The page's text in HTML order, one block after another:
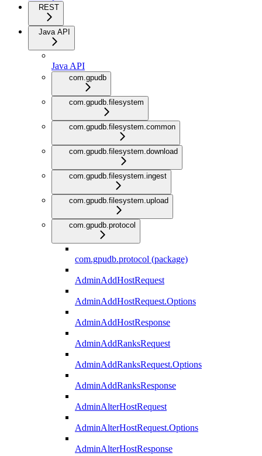
REST
Java API
Java API
com.gpudb
com.gpudb.filesystem
com.gpudb.filesystem.common
com.gpudb.filesystem.download
com.gpudb.filesystem.ingest
com.gpudb.filesystem.upload
com.gpudb.protocol
com.gpudb.protocol (package)
AdminAddHostRequest
AdminAddHostRequest.Options
AdminAddHostResponse
AdminAddRanksRequest
AdminAddRanksRequest.Options
AdminAddRanksResponse
AdminAlterHostRequest
AdminAlterHostRequest.Options
AdminAlterHostResponse